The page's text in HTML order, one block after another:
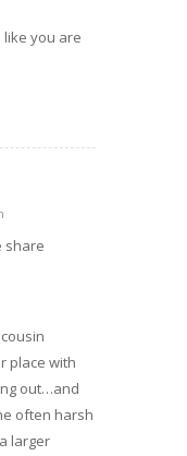
like you are
share
place with
out…and
often harsh
larger